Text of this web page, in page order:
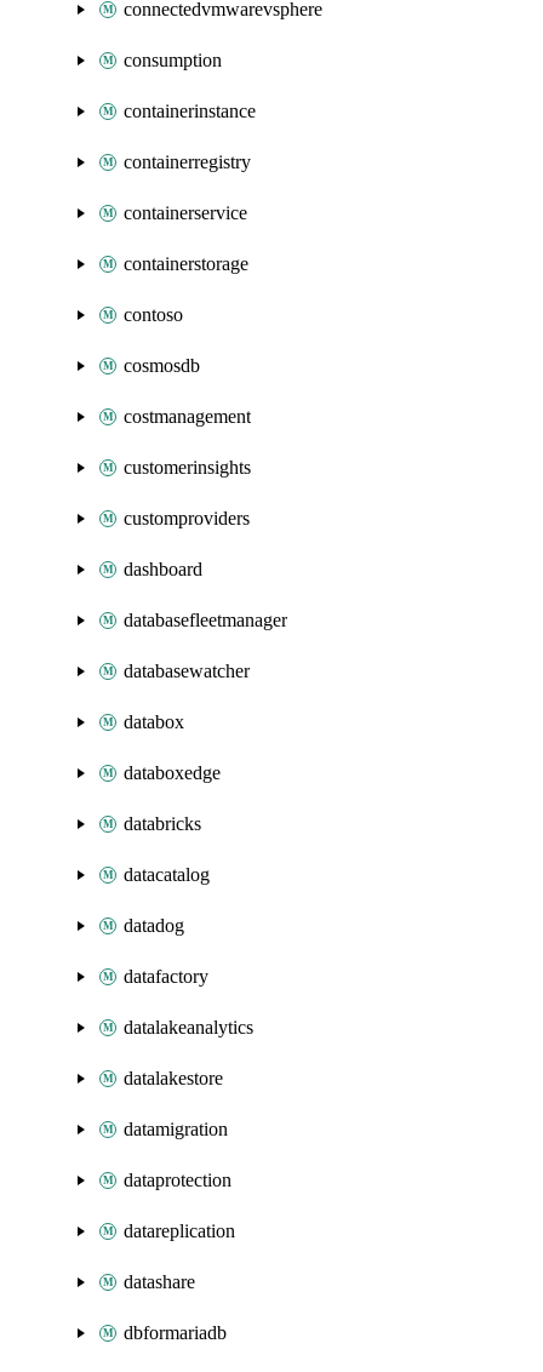
connectedvmwarevsphere
consumption
containerinstance
containerregistry
containerservice
containerstorage
contoso
cosmosdb
costmanagement
customerinsights
customproviders
dashboard
databasefleetmanager
databasewatcher
databox
databoxedge
databricks
datacatalog
datadog
datafactory
datalakeanalytics
datalakestore
datamigration
dataprotection
datareplication
datashare
dbformariadb